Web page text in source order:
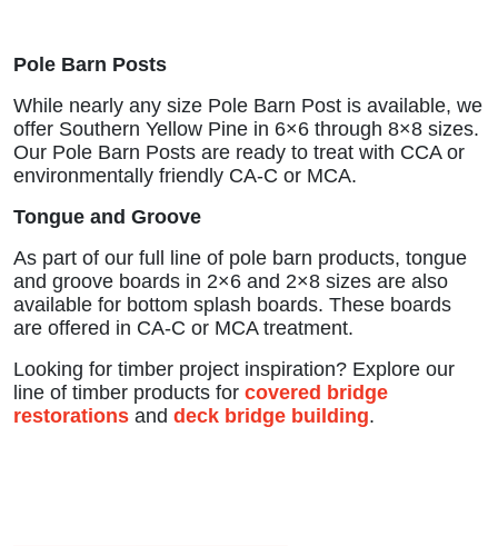
Pole Barn Posts
While nearly any size Pole Barn Post is available, we
offer Southern Yellow Pine in 6×6 through 8×8 sizes.
Our Pole Barn Posts are ready to treat with CCA or
environmentally friendly CA-C or MCA.
Tongue and Groove
As part of our full line of pole barn products, tongue
and groove boards in 2×6 and 2×8 sizes are also
available for bottom splash boards. These boards
are offered in CA-C or MCA treatment.
Looking for timber project inspiration? Explore our
line of timber products for covered bridge
restorations and deck bridge building.